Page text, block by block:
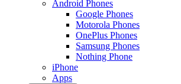
Android Phones
Google Phones
Motorola Phones
OnePlus Phones
Samsung Phones
Nothing Phone
iPhone
Apps